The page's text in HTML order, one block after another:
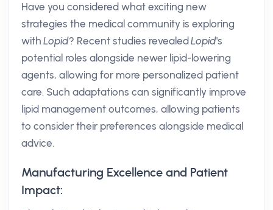
Have you considered what exciting new
strategies the medical community is exploring
withLopid? Recent studies revealedLopid's
potential roles alongside newer lipid-lowering
agents, allowing for more personalized patient
care. Such adaptations can significantly improve
lipid management outcomes, allowing patients
to consider their preferences alongside medical
advice.
Manufacturing Excellence and Patient
Impact: